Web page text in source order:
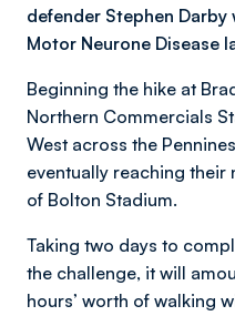
defender Stephen
Motor Neurone Disease
Beginning the hike at
Northern Commercials
West across the
eventually reaching their
of Bolton Stadium.
Taking two days to
the challenge, it will
hours’ worth of walking